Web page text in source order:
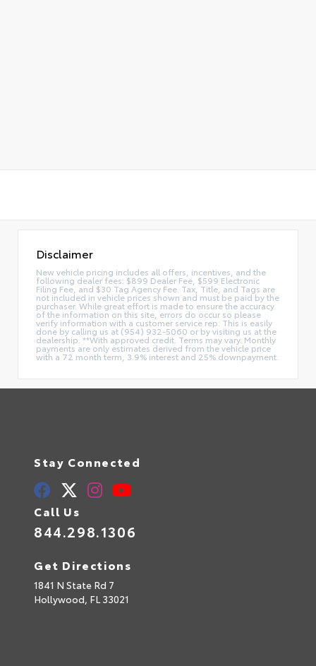
Disclaimer
New vehicle pricing includes all offers, incentives, and the
following dealer fees: $899 Dealer Fee, $599 Electronic
Filing Fee, and $30 Tag Agency Fee. Tax, Title, and Tags are
not included in vehicle prices shown and must be paid by the
purchaser. While great effort is made to ensure the accuracy
of the information on this site, errors do occur so please
verify information with a customer service rep. This is easily
done by calling us at (954) 932-5060 or by visiting us at the
dealership. **With approved credit. Terms may vary. Monthly
payments are only estimates derived from the vehicle price
with a 72 month term, 3.9% interest and 25% downpayment.
Stay Connected
Call Us
844.298.1306
Get Directions
1841 N State Rd 7
Hollywood, FL 33021